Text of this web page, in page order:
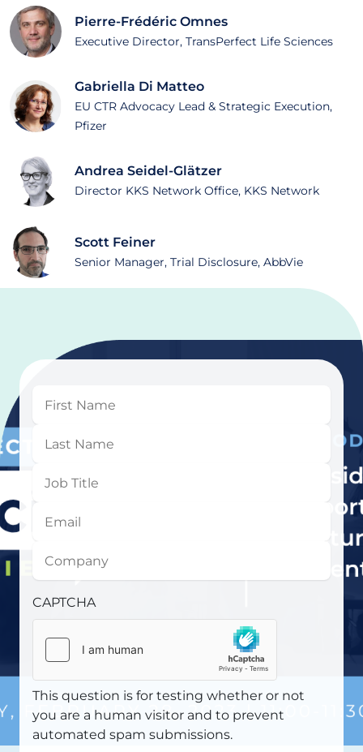
Pierre-Frédéric Omnes
Executive Director, TransPerfect Life Sciences
Gabriella Di Matteo
EU CTR Advocacy Lead & Strategic Execution,
Pfizer
Andrea Seidel-Glätzer
Director KKS Network Office, KKS Network
Scott Feiner
Senior Manager, Trial Disclosure, AbbVie
Name
Name
Title
CAPTCHA
This question is for testing whether or not
you are a human visitor and to prevent
automated spam submissions.